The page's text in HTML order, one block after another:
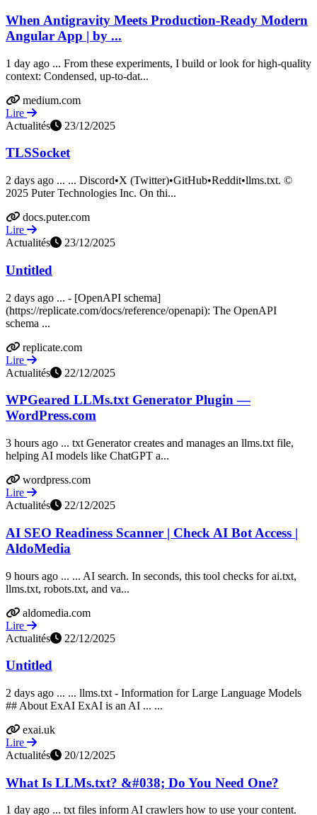
When Antigravity Meets Production-Ready Modern
Angular App | by ...
1 day ago ... From these experiments, I build or look for high-quality
context: Condensed, up-to-dat...
medium.com
Lire
Actualités
23/12/2025
TLSSocket
2 days ago ... ... Discord•X (Twitter)•GitHub•Reddit•llms.txt. ©
2025 Puter Technologies Inc. On thi...
docs.puter.com
Lire
Actualités
23/12/2025
Untitled
2 days ago ... - [OpenAPI schema]
(https://replicate.com/docs/reference/openapi): The OpenAPI
schema ...
replicate.com
Lire
Actualités
22/12/2025
WPGeared LLMs.txt Generator Plugin —
WordPress.com
3 hours ago ... txt Generator creates and manages an llms.txt file,
helping AI models like ChatGPT a...
wordpress.com
Lire
Actualités
22/12/2025
AI SEO Readiness Scanner | Check AI Bot Access |
AldoMedia
9 hours ago ... ... AI search. In seconds, this tool checks for ai.txt,
llms.txt, robots.txt, and va...
aldomedia.com
Lire
Actualités
22/12/2025
Untitled
2 days ago ... ... llms.txt - Information for Large Language Models
## About ExAI ExAI is an AI ... ...
exai.uk
Lire
Actualités
20/12/2025
What Is LLMs.txt? &#038; Do You Need One?
1 day ago ... txt files inform AI crawlers how to use your content.